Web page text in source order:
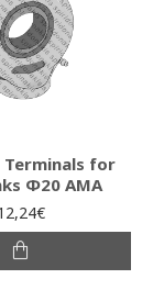
Terminals for
Φ20 AMA